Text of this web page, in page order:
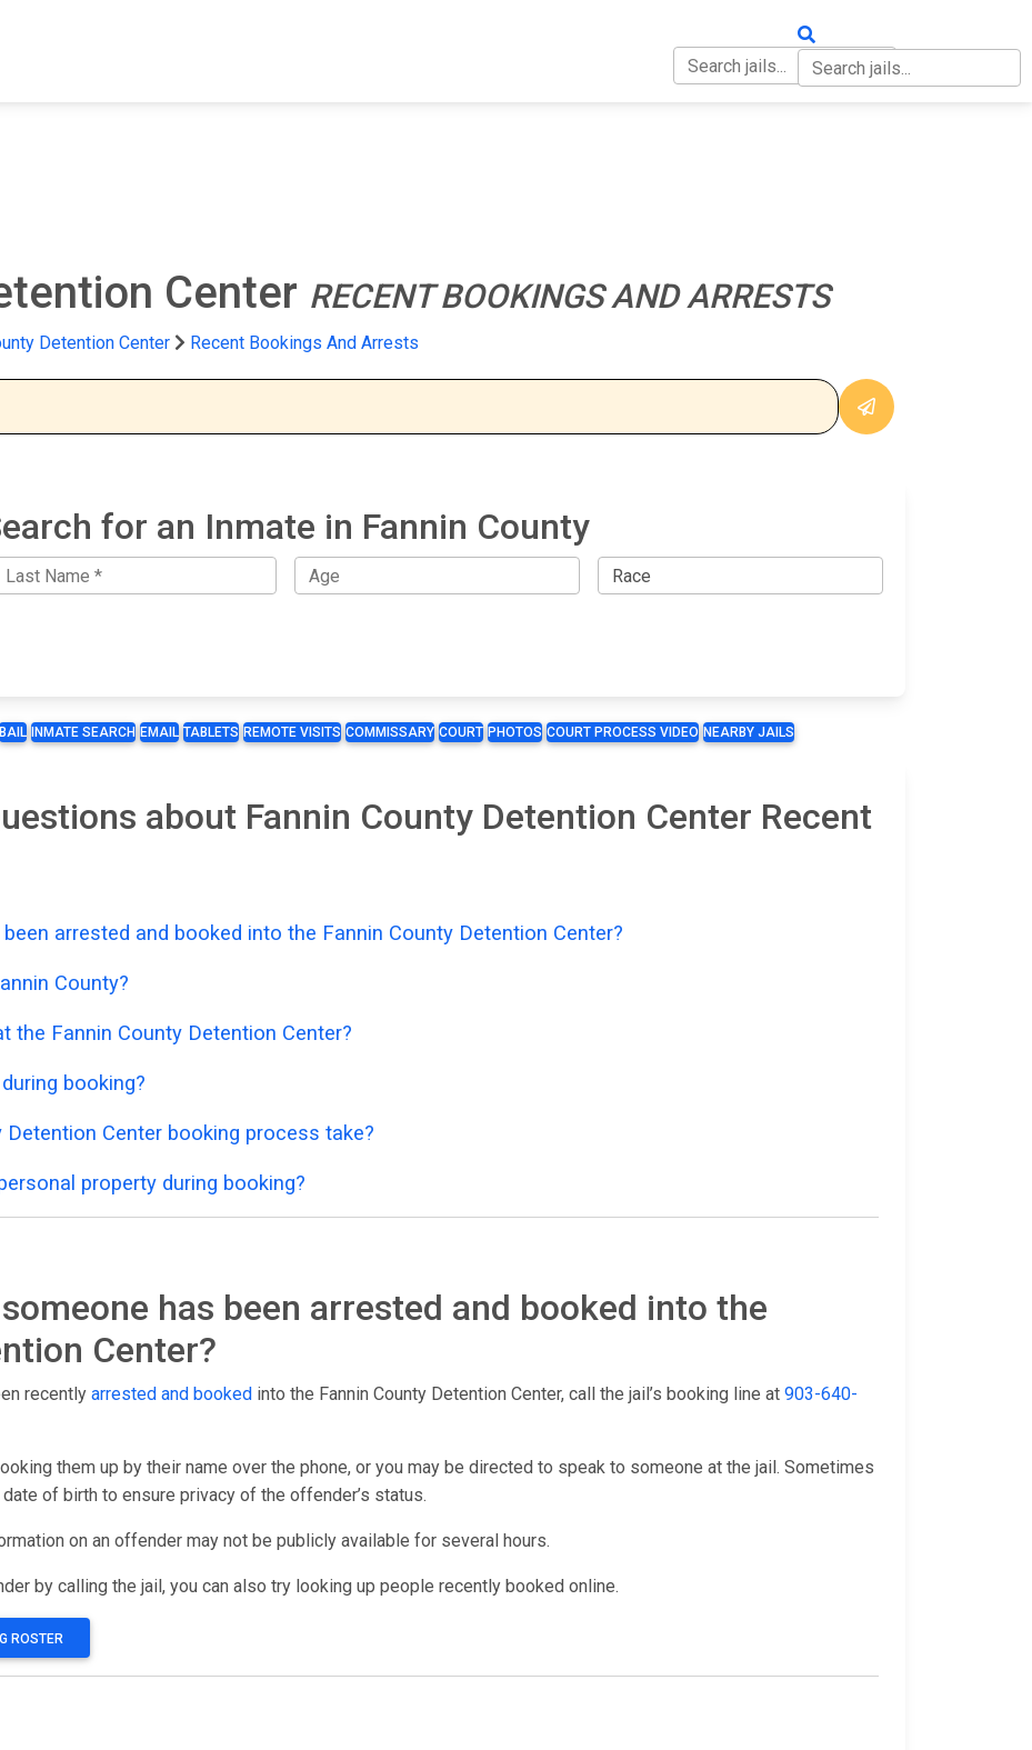
Center RECENT BOOKINGS AND ARRESTS
Detention Center Recent Bookings And Arrests
for an Inmate in Fannin County
BAIL INMATE SEARCH EMAIL TABLETS REMOTE VISITS COMMISSARY COURT PHOTOS COURT PROCESS VIDEO NEARBY JAILS
about Fannin County Detention Center Recent
arrested and booked into the Fannin County Detention Center?
County?
the Fannin County Detention Center?
booking?
Center booking process take?
property during booking?
has been arrested and booked into the
Center?
recently arrested and booked into the Fannin County Detention Center, call the jail’s booking line at 903-640-
them up by their name over the phone, or you may be directed to speak to someone at the jail. Sometimes
of birth to ensure privacy of the offender’s status.
on an offender may not be publicly available for several hours.
by calling the jail, you can also try looking up people recently booked online.
ROSTER